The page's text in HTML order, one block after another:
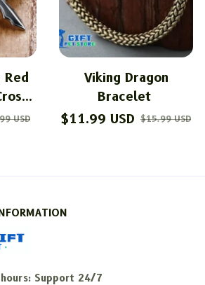
Red
USD
Viking Dragon
Bracelet
$11.99 USD $15.99 USD
Support 24/7